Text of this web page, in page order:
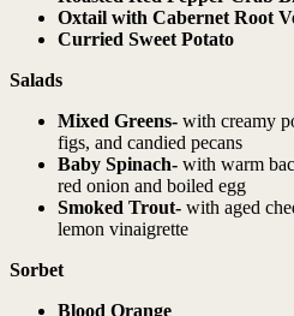
Oxtail with Cabernet Root
Curried Sweet Potato
Salads
Mixed Greens- with creamy
figs, and candied pecans
Baby Spinach- with warm
red onion and boiled egg
Smoked Trout- with aged
lemon vinaigrette
Sorbet
Blood Orange